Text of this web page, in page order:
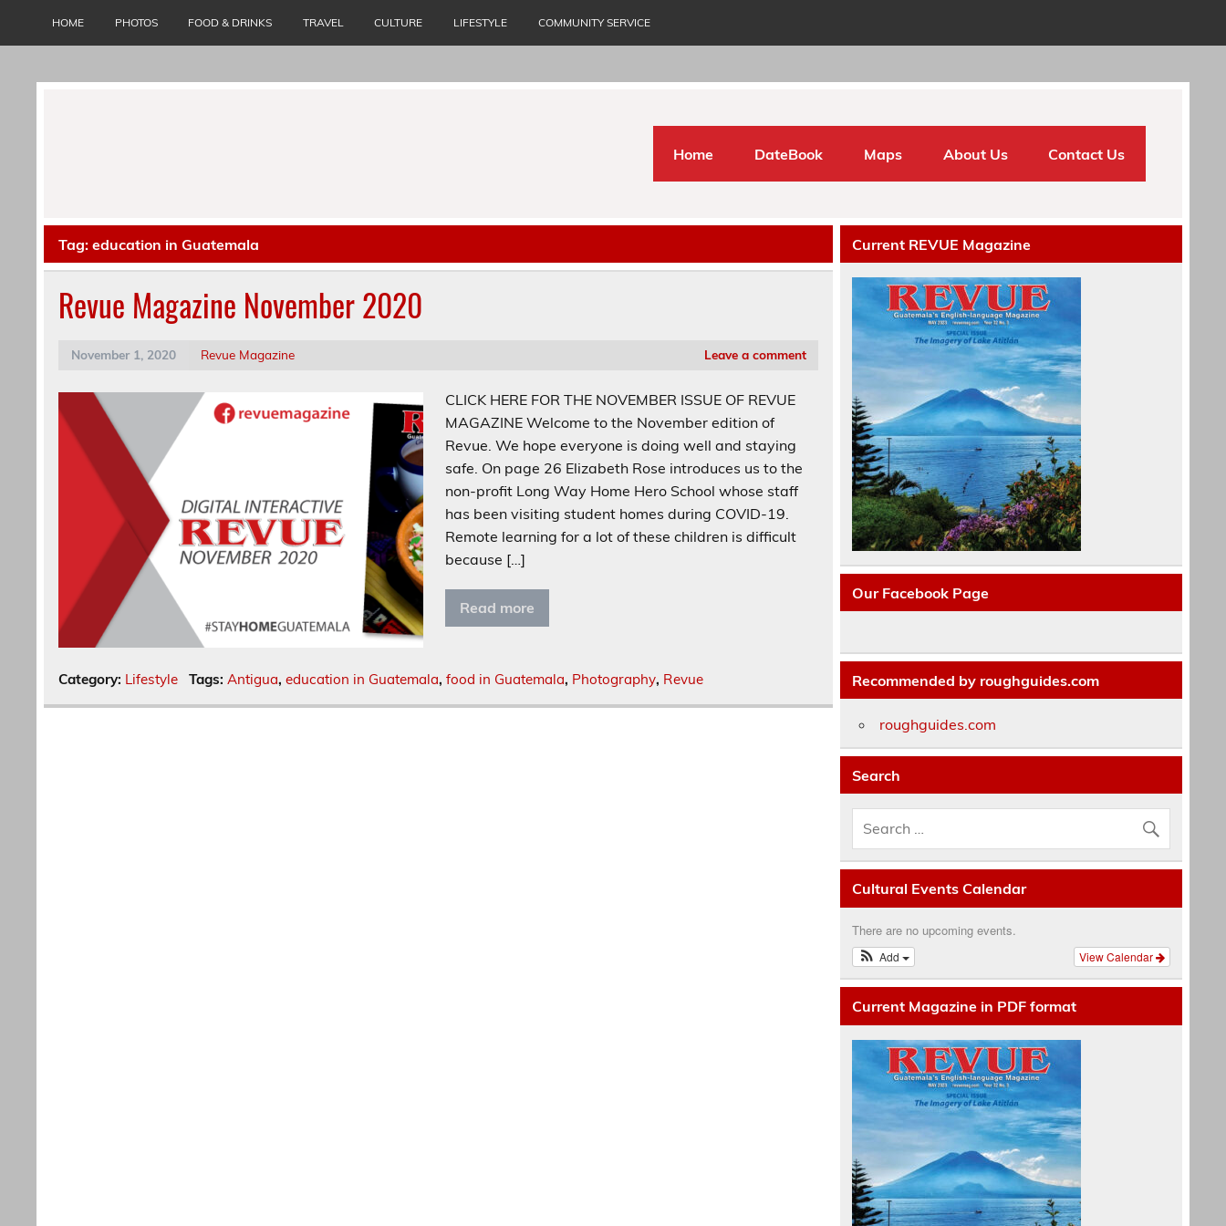
HOME PHOTOS FOOD & DRINKS TRAVEL CULTURE LIFESTYLE COMMUNITY SERVICE
Home DateBook Maps About Us Contact Us
Tag:education in Guatemala
Revue Magazine November 2020
November 1, 2020 Revue Magazine Leave a comment
CLICK HERE FOR THE NOVEMBER ISSUE OF REVUE
MAGAZINE Welcome to the November edition of
Revue. We hope everyone is doing well and staying
safe. On page 26 Elizabeth Rose introduces us to the
non-profit Long Way Home Hero School whose staff
has been visiting student homes during COVID-19.
Remote learning for a lot of these children is difficult
because […]
Read more
Category: Lifestyle Tags: Antigua, education in Guatemala, food in Guatemala, Photography, Revue
Current REVUE Magazine
Our Facebook Page
Recommended by roughguides.com
roughguides.com
Search
Cultural Events Calendar
There are no upcoming events.
View Calendar
Add
Current Magazine in PDF format